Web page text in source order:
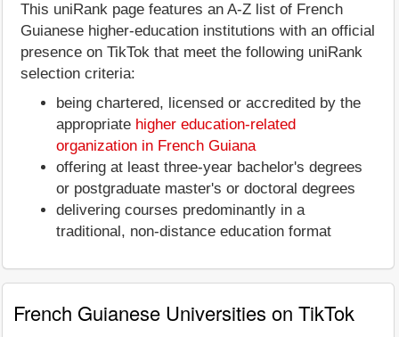
This uniRank page features an A-Z list of French
Guianese higher-education institutions with an official
presence on TikTok that meet the following uniRank
selection criteria:
being chartered, licensed or accredited by the
appropriate higher education-related
organization in French Guiana
offering at least three-year bachelor's degrees
or postgraduate master's or doctoral degrees
delivering courses predominantly in a
traditional, non-distance education format
French Guianese Universities on TikTok